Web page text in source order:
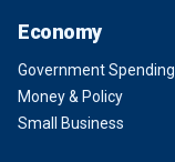
Economy
Government Spending
Money & Policy
Small Business